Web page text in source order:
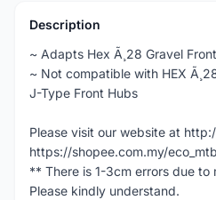
Description
~ Adapts Hex Ã¸28 Gravel
~ Not compatible with HEX
J-Type Front Hubs
Please visit our website at
https://shopee.com.my/eco_mtb
** There is 1-3cm errors due to
Please kindly understand.